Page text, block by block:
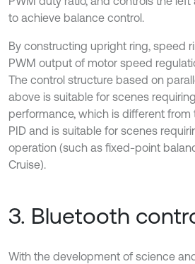
to achieve balance control.
By constructing upright ring, speed
PWM output of motor speed
The control structure based on
above is suitable for scenes
performance, which is different
PID and is suitable for scenes
operation (such as fixed-point
Cruise).
3. Bluetooth
With the development of science